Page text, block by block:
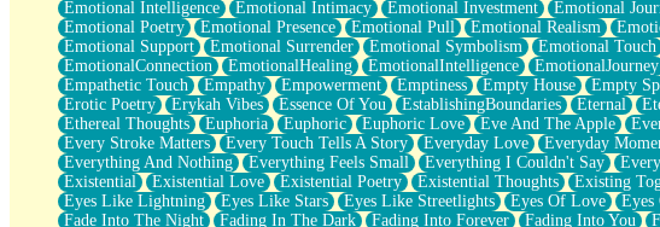
Playing With Construction Paper
World Is Asleep
Tree
Bananas
Mid-Sneeze
A City Full Of You
Everything In Between
Broken Noodles
Bridges
Same Dream Blues (Ode To Langston Hughes)
Unlove
Emotional Intelligence
Emotional Intimacy Emotional Investment Emotional
Emotional Poetry
Emotional Presence Emotional Pull Emotional Realism
Emotional Support
Emotional Surrender Emotional Symbolism Emotional Touch
EmotionalConnection
EmotionalHealing EmotionalIntelligence EmotionalJourney
Empathetic Touch
Empathy Empowerment Emptiness Empty House Empty
Erotic Poetry
Erykah Vibes Essence Of You EstablishingBoundaries Eternal
Ethereal Thoughts
Euphoria Euphoric Euphoric Love Eve And The Apple
Every Stroke Matters
Every Touch Tells A Story Everyday Love Everyday
Everything And Nothing
Everything Feels Small Everything I Couldn't Say
Existential
Existential Love Existential Poetry Existential Thoughts Existing
Eyes Like Lightning
Eyes Like Stars Eyes Like Streetlights Eyes Of Love Eyes
Fade Into The Night
Fading In The Dark Fading Into Forever Fading Into You